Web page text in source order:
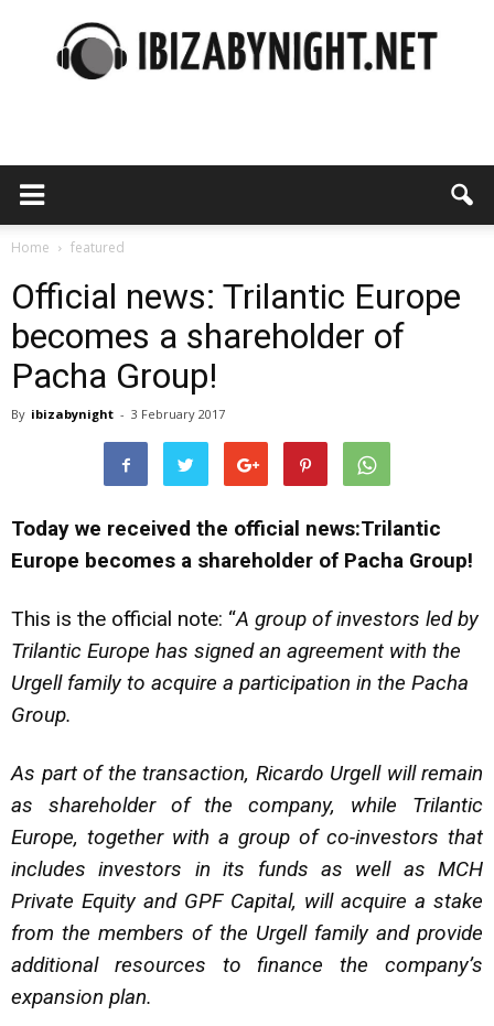
night
Home featured
Official news: Trilantic Europe
becomes a shareholder of
Pacha Group!
By ibizabynight - 3 February 2017
Today we received the official news:Trilantic
Europe becomes a shareholder of Pacha Group!
This is the official note: “A group of investors led by
Trilantic Europe has signed an agreement with the
Urgell family to acquire a participation in the Pacha
Group.
As part of the transaction, Ricardo Urgell will remain
as shareholder of the company, while Trilantic
Europe, together with a group of co-investors that
includes investors in its funds as well as MCH
Private Equity and GPF Capital, will acquire a stake
from the members of the Urgell family and provide
additional resources to finance the company’s
expansion plan.